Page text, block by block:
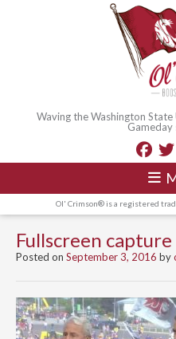
Waving the Washington
Gameday
Ol' Crimson® is a registered
Fullscreen
Posted on September 3, 2016 by